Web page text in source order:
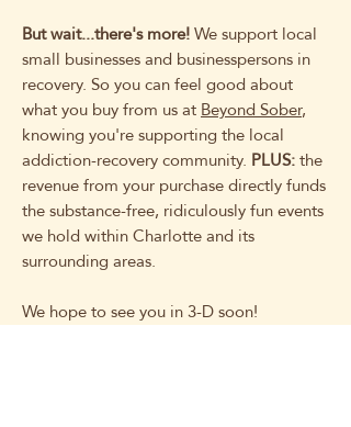
But wait...there's more!We support local
small businesses and businesspersons in
recovery. So you can feel good about
what you buy from us atBeyond Sober,
knowing you're supporting the local
addiction-recovery community. PLUS:the
revenue from your purchase directly funds
the substance-free, ridiculously fun events
we hold within Charlotte and its
surrounding areas.
We hope to see you in 3-D soon!